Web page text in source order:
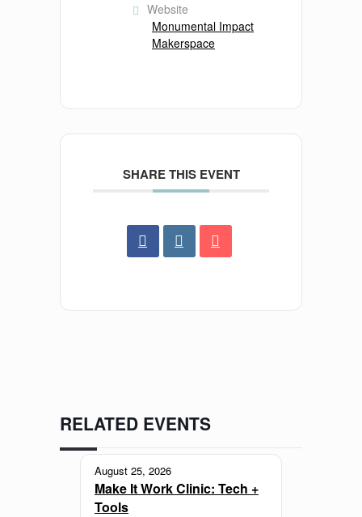
Website
Monumental Impact
Makerspace
SHARE THIS EVENT
RELATED EVENTS
August 25, 2026
Make It Work Clinic: Tech +
Tools